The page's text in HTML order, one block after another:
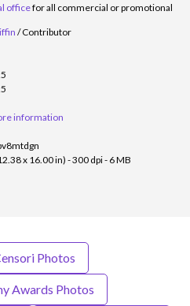
officefor all commercial or promotional
/Contributor
information
x 16.00 in) - 300 dpi - 6 MB
Photos
Awards Photos